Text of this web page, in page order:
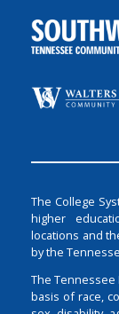
The College
higher
locations and
by the
The
basis of race,